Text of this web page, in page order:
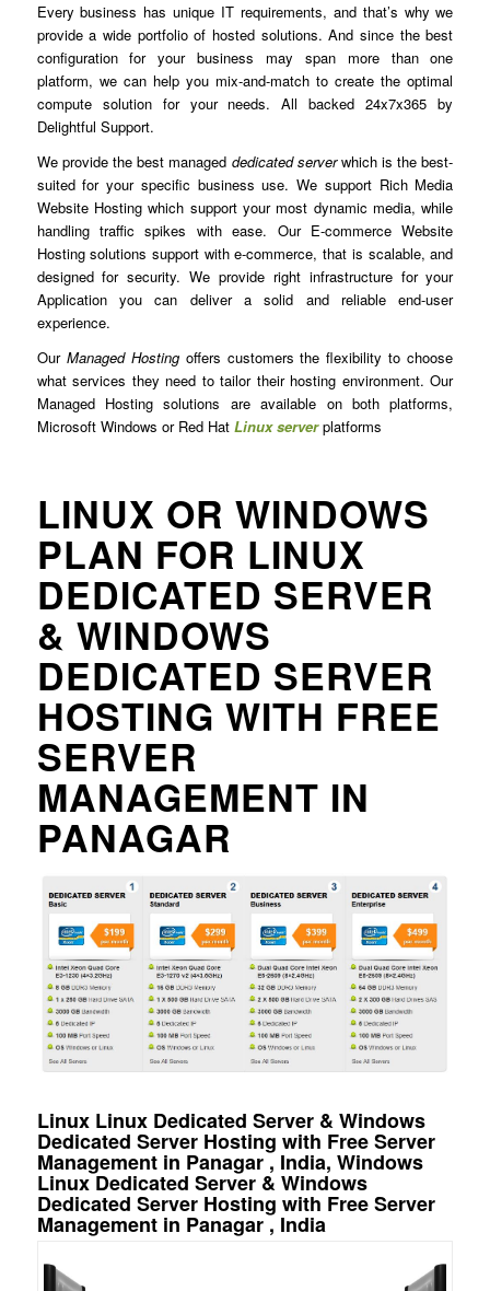
Every business has unique IT requirements, and that’s why we
provide a wide portfolio of hosted solutions. And since the best
configuration for your business may span more than one
platform, we can help you mix-and-match to create the optimal
compute solution for your needs. All backed 24x7x365 by
Delightful Support.
We provide the best managed dedicated serverwhich is the best-
suited for your specific business use. We support Rich Media
Website Hosting which support your most dynamic media, while
handling traffic spikes with ease. Our E-commerce Website
Hosting solutions support with e-commerce, that is scalable, and
designed for security. We provide right infrastructure for your
Application you can deliver a solid and reliable end-user
experience.
Our Managed Hostingoffers customers the flexibility to choose
what services they need to tailor their hosting environment. Our
Managed Hosting solutions are available on both platforms,
Microsoft Windows or Red Hat Linux server platforms
LINUX OR WINDOWS
PLAN FOR LINUX
DEDICATED SERVER
& WINDOWS
DEDICATED SERVER
HOSTING WITH FREE
SERVER
MANAGEMENT IN
PANAGAR
Linux Linux Dedicated Server & Windows
Dedicated Server Hosting with Free Server
Management in Panagar , India, Windows
Linux Dedicated Server & Windows
Dedicated Server Hosting with Free Server
Management in Panagar , India